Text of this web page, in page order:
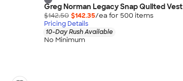
Greg Norman Legacy Snap Quilted Vest
$142.50 $142.35/ea for 500 items
Pricing Details
10-Day Rush Available
No Minimum